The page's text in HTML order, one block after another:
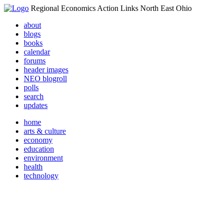
Regional Economics Action Links North East Ohio
about
blogs
books
calendar
forums
header images
NEO blogroll
polls
search
updates
home
arts & culture
economy
education
environment
health
technology